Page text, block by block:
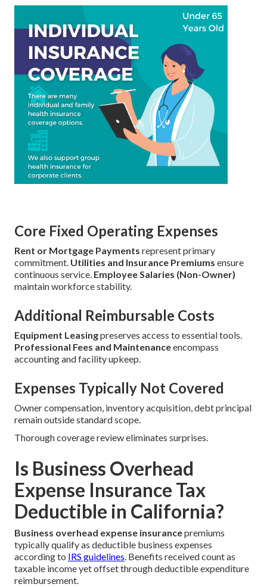
Core Fixed Operating Expenses
Rent or Mortgage Payments represent primary
commitment. Utilities and Insurance Premiums ensure
continuous service. Employee Salaries (Non-Owner)
maintain workforce stability.
Additional Reimbursable Costs
Equipment Leasingpreserves access to essential tools.
Professional Fees and Maintenanceencompass
accounting and facility upkeep.
Expenses Typically Not Covered
Owner compensation, inventory acquisition, debt principal
remain outside standard scope.
Thorough coverage review eliminates surprises.
Is Business Overhead
Expense Insurance Tax
Deductible in California?
Business overhead expense insurancepremiums
typically qualify as deductible business expenses
according to IRS guidelines. Benefits received count as
taxable income yet offset through deductible expenditure
reimbursement.